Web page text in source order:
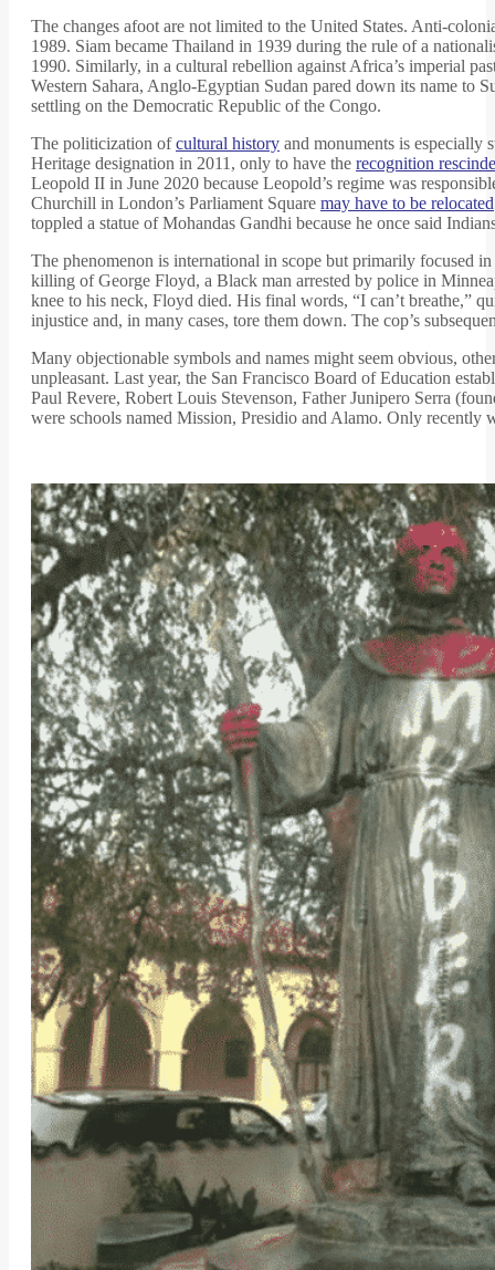
The changes afoot are not limited to the United States. Anti-
1989. Siam became Thailand in 1939 during the rule of a
1990. Similarly, in a cultural rebellion against Africa’s imperial
Western Sahara, Anglo-Egyptian Sudan pared down its name
settling on the Democratic Republic of the Congo.
The politicization ofcultural history and monuments is
Heritage designation in 2011, only to have the recognition
Leopold II in June 2020 because Leopold’s regime was
Churchill in London’s Parliament Square may have to be relocated
toppled a statue of Mohandas Gandhi because he once said
The phenomenon is international in scope but primarily focused
killing of George Floyd, a Black man arrested by police in
knee to his neck, Floyd died. His final words, “I can’t breathe,”
injustice and, in many cases, tore them down. The cop’s
Many objectionable symbols and names might seem obvious,
unpleasant. Last year, the San Francisco Board of Education
Paul Revere, Robert Louis Stevenson, Father Junipero Serra
were schools named Mission, Presidio and Alamo. Only recently